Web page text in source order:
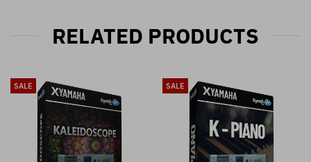
RELATED PRODUCTS
SALE SALE